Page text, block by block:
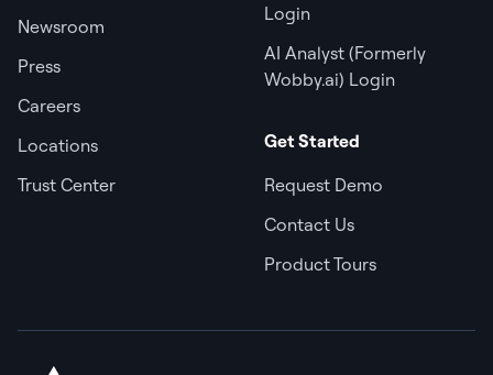
Newsroom
Press
Careers
Locations
Trust Center
Login
AI Analyst (Formerly
Wobby.ai) Login
Get Started
Request Demo
Contact Us
Product Tours